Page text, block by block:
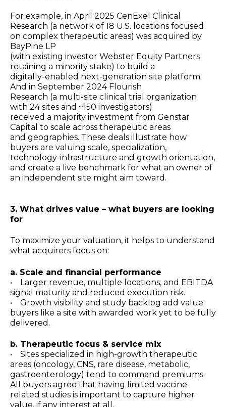
For example, in April 2025 CenExel Clinical
Research (a network of 18 U.S. locations focused
on complex therapeutic areas) was acquired by
BayPine LP
(with existing investor Webster Equity Partners
retaining a minority stake) to build a
digitally-enabled next-generation site platform.
And in September 2024 Flourish
Research (a multi-site clinical trial organization
with 24 sites and ~150 investigators)
received a majority investment from Genstar
Capital to scale across therapeutic areas
and geographies. These deals illustrate how
buyers are valuing scale, specialization,
technology-infrastructure and growth orientation,
and create a live benchmark for what an owner of
an independent site might aim toward.
3. What drives value – what buyers are looking
for
To maximize your valuation, it helps to understand
what acquirers focus on:
a. Scale and financial performance
• Larger revenue, multiple locations, and EBITDA
signal maturity and reduced execution risk.
• Growth visibility and study backlog add value:
buyers like a site with awarded work yet to be fully
delivered.
b. Therapeutic focus & service mix
• Sites specialized in high-growth therapeutic
areas (oncology, CNS, rare disease, metabolic,
gastroenterology) tend to command premiums.
All buyers agree that having limited vaccine-
related studies is important to capture higher
value, if any interest at all.